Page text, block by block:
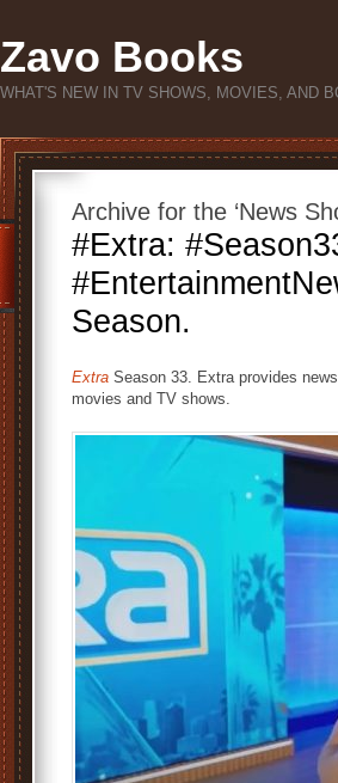
Zavo Books
WHAT'S NEW IN TV SHOWS, MOVIES, AND
Archive for the ‘News
#Extra:
Season.
Extra Season 33. Extra provides
movies and TV shows.